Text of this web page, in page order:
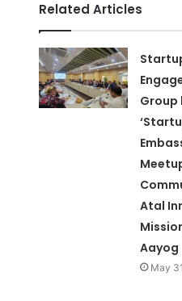
Related Articles
Group
Atal
Aayog
May